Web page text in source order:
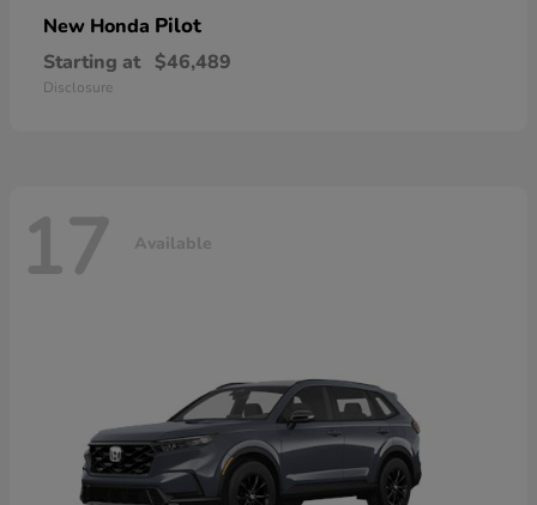
New Honda Pilot
Starting at $46,489
Disclosure
17 Available